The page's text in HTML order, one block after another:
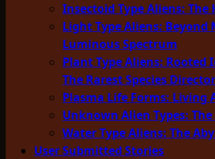
Insectoid Type Aliens: The
Light Type Aliens:
Luminous Spectrum
Plant Type Aliens:
The Rarest Species
Plasma Life Forms: Living
Unknown Alien Types: The
Water Type Aliens: The
User Submitted Stories